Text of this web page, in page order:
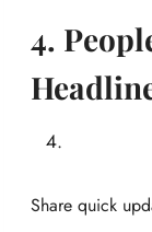
4.
Share quick